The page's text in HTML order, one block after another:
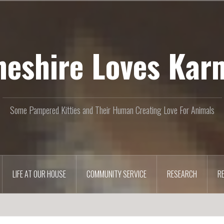
Loves
Some Pampered Kitties and Their Human Creating Love For Animals
LIFE AT OUR HOUSE COMMUNITY SERVICE RESEARCH